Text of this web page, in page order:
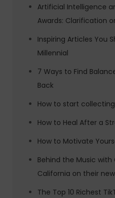
Artificial Intelligence
Awards: Clarification
Inspiring Articles You
Millennial
7 Ways to Find
Back
How to start
How to Heal After a
How to Motivate
Behind the Music with
California on their
The Top 10 Richest